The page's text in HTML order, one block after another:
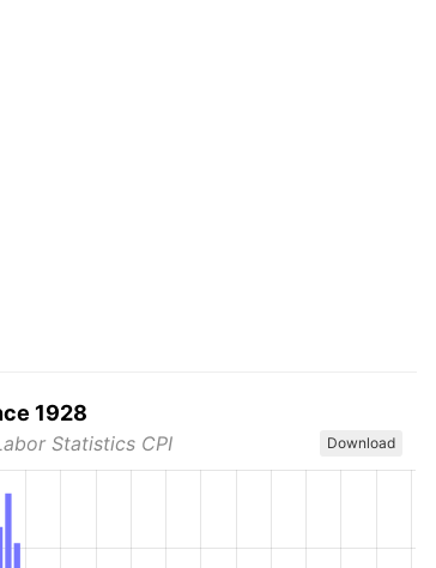
1928
Statistics CPI Download